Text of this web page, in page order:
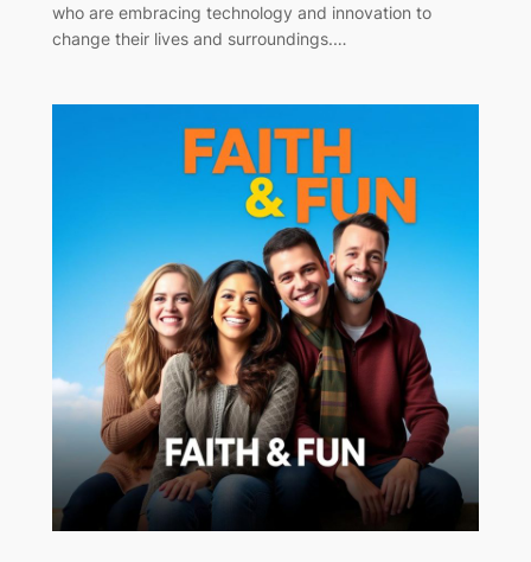
who are embracing technology and innovation to
change their lives and surroundings.…